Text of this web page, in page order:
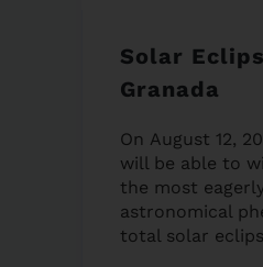
Solar
Granada
On August 12,
will be able to
the most
astronomical
total solar